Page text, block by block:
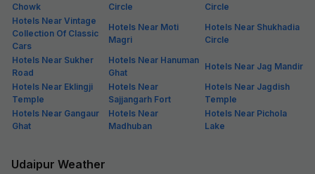
Chowk
Circle
Circle
Hotels Near Vintage
Collection Of Classic
Cars
Hotels Near Moti
Magri
Hotels Near Shukhadia
Circle
Hotels Near Sukher
Road
Hotels Near Hanuman
Ghat
Hotels Near Jag Mandir
Hotels Near Eklingji
Temple
Hotels Near
Sajjangarh Fort
Hotels Near Jagdish
Temple
Hotels Near Gangaur
Ghat
Hotels Near
Madhuban
Hotels Near Pichola
Lake
Udaipur Weather